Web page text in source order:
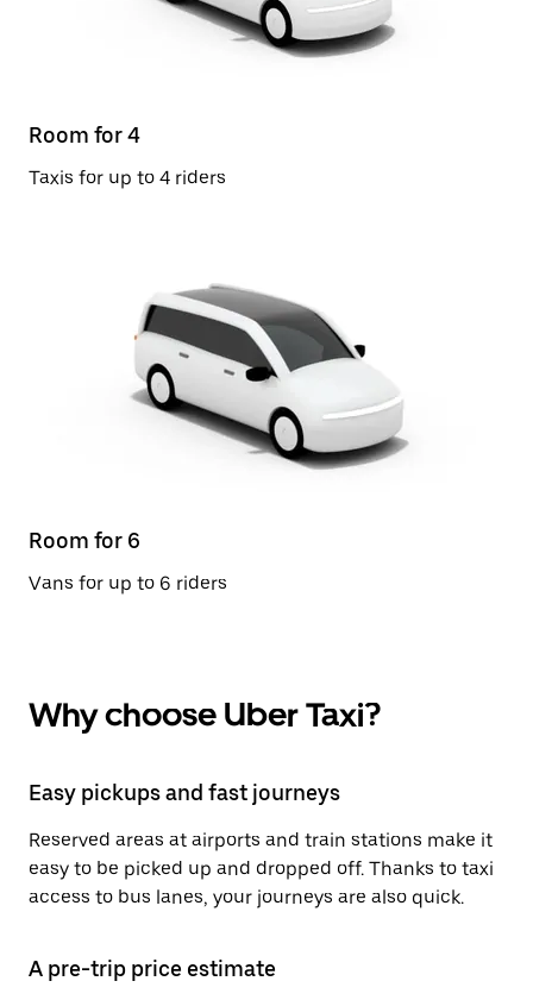
Room for 4
Taxis for up to 4 riders
Room for 6
Vans for up to 6 riders
Why choose Uber Taxi?
Easy pickups and fast journeys
Reserved areas at airports and train stations make it
easy to be picked up and dropped off. Thanks to taxi
access to bus lanes, your journeys are also quick.
A pre-trip price estimate